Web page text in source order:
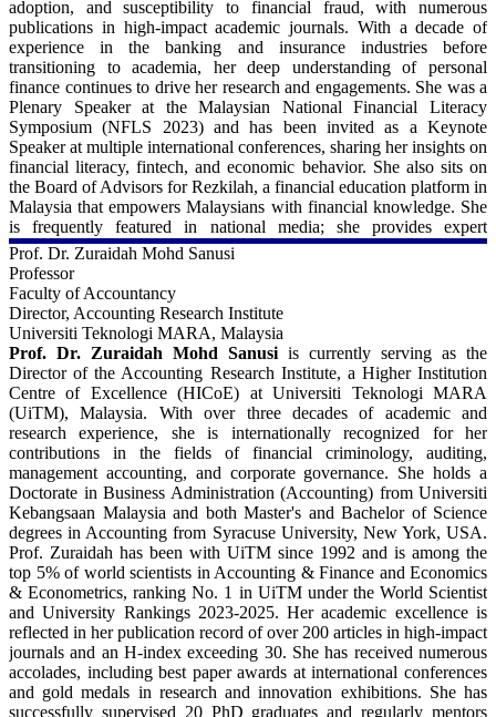
https://orcid.org/0000-0002-8796-1888
Google Scholar:
https://scholar.google.com/citations?
hl=en&user=LBZjARAAAAAJ
Reporting and Corporate Governance Committee of the Bangladesh
Securities and Exchange Commission (BSEC). He also sits in the
academic advisory panel for the UK Commonwealth Scholarship
Commission. Professor Siddiqui has held previous academic
positions at the University of Dhaka, Bangladesh, and is a recipient
of the Chancellor's Gold Medal and the Kali Narayan Scholarship
from the university for his academic performance at the
undergraduate level, as well as the Commonwealth Scholarship
funded by the Association of Commonwealth Universities.
For more details -
University of Manchester, UK:
https://research.manchester.ac.uk/en/persons/javed.siddiqui
LinkedIn:
https://uk.linkedin.com/in/javed-siddiqui-a0625721
Scopus:
https://www.scopus.com/authid/detail.uri?authorId=26436339900
ORCiD
https://orcid.org/0000-0002-7663-0960
Google Scholar:
https://scholar.google.co.uk/citations?
user=uRNb7ZUAAAAJ&hl=en
adoption, and susceptibility to financial fraud, with numerous
publications in high-impact academic journals. With a decade of
experience in the banking and insurance industries before
transitioning to academia, her deep understanding of personal
finance continues to drive her research and engagements. She was a
Plenary Speaker at the Malaysian National Financial Literacy
Symposium (NFLS 2023) and has been invited as a Keynote
Speaker at multiple international conferences, sharing her insights on
financial literacy, fintech, and economic behavior. She also sits on
the Board of Advisors for Rezkilah, a financial education platform in
Malaysia that empowers Malaysians with financial knowledge. She
is frequently featured in national media; she provides expert
commentary on financial and economic issues. Additionally, she
serves as a panel assessor for research grants under the Malaysian
Ministry of Higher Education and actively contributes to discussions
on financial literacy and well-being in Malaysia and beyond.
For more details -
Universiti Malaya, Malaysia:
https://umexpert.um.edu.my/n_shahnaz.html
LinkedIn:
https://my.linkedin.com/in/shahnaz-mahdzan-4a934b57
Scopus:
https://www.scopus.com/authid/detail.uri?authorId=55642539000
ORCiD:
https://orcid.org/0000-0003-4700-9654
Prof. Dr. Zuraidah Mohd Sanusi
Professor
Faculty of Accountancy
Director, Accounting Research Institute
Universiti Teknologi MARA, Malaysia
Prof. Dr. Zuraidah Mohd Sanusi is currently serving as the
Director of the Accounting Research Institute, a Higher Institution
Centre of Excellence (HICoE) at Universiti Teknologi MARA
(UiTM), Malaysia. With over three decades of academic and
research experience, she is internationally recognized for her
contributions in the fields of financial criminology, auditing,
management accounting, and corporate governance. She holds a
Doctorate in Business Administration (Accounting) from Universiti
Kebangsaan Malaysia and both Master's and Bachelor of Science
degrees in Accounting from Syracuse University, New York, USA.
Prof. Zuraidah has been with UiTM since 1992 and is among the
top 5% of world scientists in Accounting & Finance and Economics
& Econometrics, ranking No. 1 in UiTM under the World Scientist
and University Rankings 2023-2025. Her academic excellence is
reflected in her publication record of over 200 articles in high-impact
journals and an H-index exceeding 30. She has received numerous
accolades, including best paper awards at international conferences
and gold medals in research and innovation exhibitions. She has
successfully supervised 20 PhD graduates and regularly mentors